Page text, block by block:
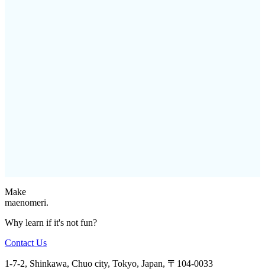
Make
maenomeri.
Why learn if it's not fun?
Contact Us
1-7-2, Shinkawa, Chuo city, Tokyo, Japan, 〒104-0033